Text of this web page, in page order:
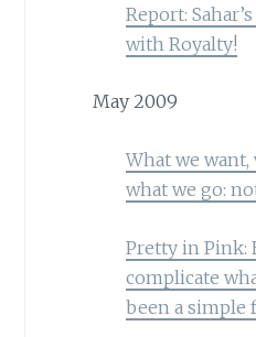
Report:
with Royalty!
May 2009
What we want,
what we go:
Pretty in Pink:
complicate
been a simple